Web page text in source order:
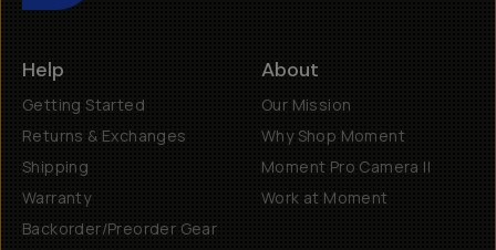
Help
Getting Started
Returns & Exchanges
Shipping
Warranty
Backorder/Preorder Gear
About
Our Mission
Why Shop Moment
Moment Pro Camera II
Work at Moment